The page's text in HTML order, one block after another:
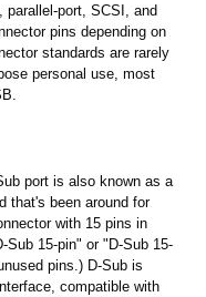
parallel-port, SCSI, and
pins depending on
standards are rarely
personal use, most
port is also known as a
that's been around for
with 15 pins in
Sub 15-pin" or "D-Sub 15-
pins.) D-Sub is
compatible with